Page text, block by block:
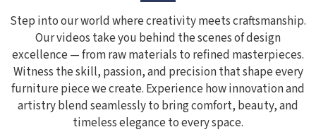
Step into our world where creativity meets craftsmanship.
Our videos take you behind the scenes of design
excellence — from raw materials to refined masterpieces.
Witness the skill, passion, and precision that shape every
furniture piece we create. Experience how innovation and
artistry blend seamlessly to bring comfort, beauty, and
timeless elegance to every space.